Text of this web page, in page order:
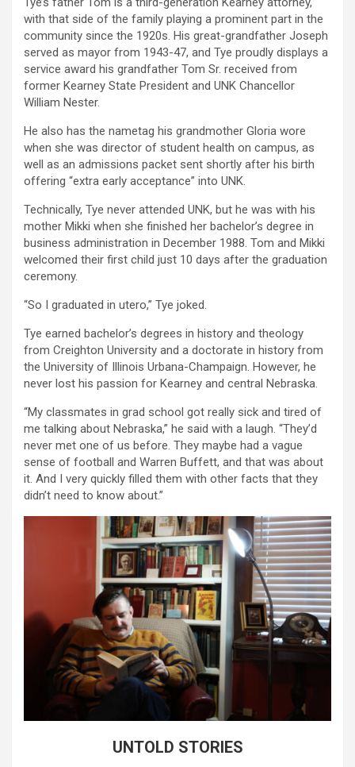
with that side of the family playing a prominent part in the
community since the 1920s. His great-grandfather Joseph
served as mayor from 1943-47, and Tye proudly displays a
service award his grandfather Tom Sr. received from
former Kearney State President and UNK Chancellor
William Nester.
He also has the nametag his grandmother Gloria wore
when she was director of student health on campus, as
well as an admissions packet sent shortly after his birth
offering “extra early acceptance” into UNK.
Technically, Tye never attended UNK, but he was with his
mother Mikki when she finished her bachelor’s degree in
business administration in December 1988. Tom and Mikki
welcomed their first child just 10 days after the graduation
ceremony.
“So I graduated in utero,” Tye joked.
Tye earned bachelor’s degrees in history and theology
from Creighton University and a doctorate in history from
the University of Illinois Urbana-Champaign. However, he
never lost his passion for Kearney and central Nebraska.
“My classmates in grad school got really sick and tired of
me talking about Nebraska,” he said with a laugh. “They’d
never met one of us before. They maybe had a vague
sense of football and Warren Buffett, and that was about
it. And I very quickly filled them with other facts that they
didn’t need to know about.”
UNTOLD STORIES